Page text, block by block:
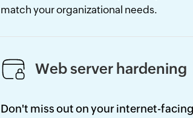
match your organizational needs.
Web server hardening
Don't miss out on your internet-facing